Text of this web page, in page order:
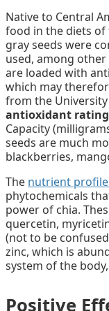
Native to Central
food in the diets of
gray seeds were
used, among
are loaded with
which may
from the
antioxidant rating
Capacity
seeds are much
blackberries,
The nutrient
phytochemicals
power of chia.
quercetin,
(not to be
zinc, which is
system of the
Positive